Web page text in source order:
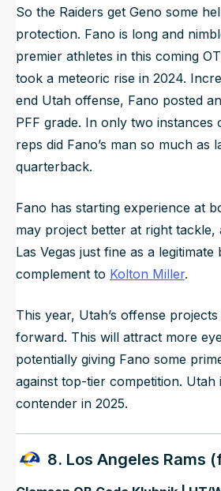
So the Raiders get Geno some
protection. Fano is long and
premier athletes in this coming
took a meteoric rise in 2024.
end Utah offense, Fano posted
PFF grade. In only two
reps did Fano’s man so much as
quarterback.
Fano has starting experience at
may project better at right tackle,
Las Vegas just fine as a legitimate
complement to Kolton Miller.
This year, Utah’s offense
forward. This will attract more
potentially giving Fano some
against top-tier competition. Utah
contender in 2025.
8. Los Angeles Rams